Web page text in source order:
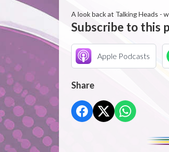
A look back at Talking Heads -
Subscribe to this
Apple Podcasts
Share